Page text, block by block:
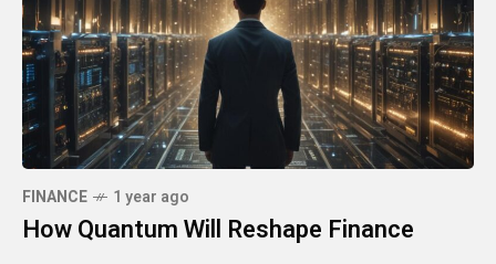
FINANCE 1 year ago
How Quantum Will Reshape Finance